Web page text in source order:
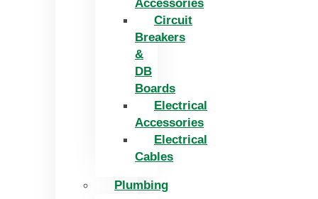
Accessories
Circuit
Breakers
&
DB
Boards
Electrical
Accessories
Electrical
Cables
Plumbing